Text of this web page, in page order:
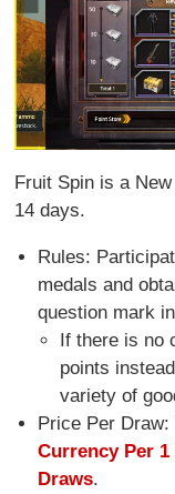
Fruit Spin is a
14 days.
Rules:
medals and
question mark
If there is no
points
variety of
Price Per Draw:
Currency Per 1
Draws.